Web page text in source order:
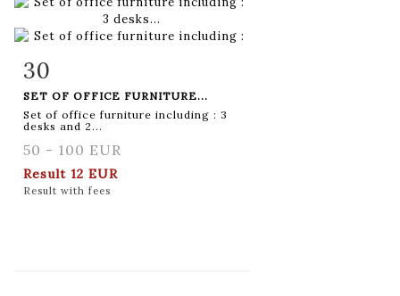
Item detail
30
SET OF OFFICE FURNITURE...
Set of office furniture including : 3
desks and 2...
50 - 100 EUR
Result 12 EUR
Result with fees